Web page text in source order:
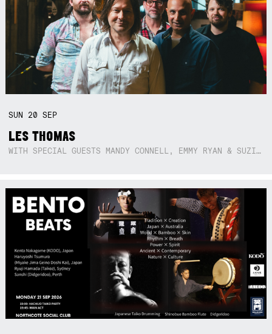
SUN 20SEP
LES THOMAS
WITH SPECIAL GUESTS MANDY CONNELL, EMMY RYAN & SUZIE SO BLUE